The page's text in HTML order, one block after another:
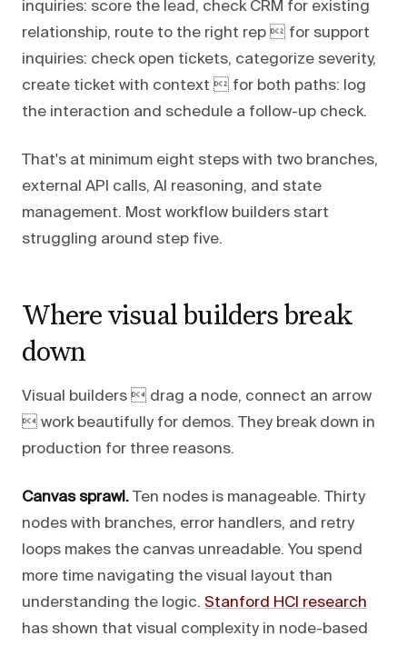
inquiries: score the lead, check CRM for existing
relationship, route to the right rep  for support
inquiries: check open tickets, categorize severity,
create ticket with context  for both paths: log
the interaction and schedule a follow-up check.
That's at minimum eight steps with two branches,
external API calls, AI reasoning, and state
management. Most workflow builders start
struggling around step five.
Where visual builders break
down
Visual builders  drag a node, connect an arrow
 work beautifully for demos. They break down in
production for three reasons.
Canvas sprawl. Ten nodes is manageable. Thirty
nodes with branches, error handlers, and retry
loops makes the canvas unreadable. You spend
more time navigating the visual layout than
understanding the logic. Stanford HCI research
has shown that visual complexity in node-based